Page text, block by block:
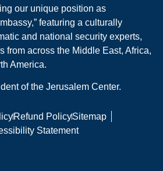
our unique position as
featuring a culturally
and national security experts,
from across the Middle East, Africa,
America.
of the Jerusalem Center.
Refund PolicySitemap
Statement